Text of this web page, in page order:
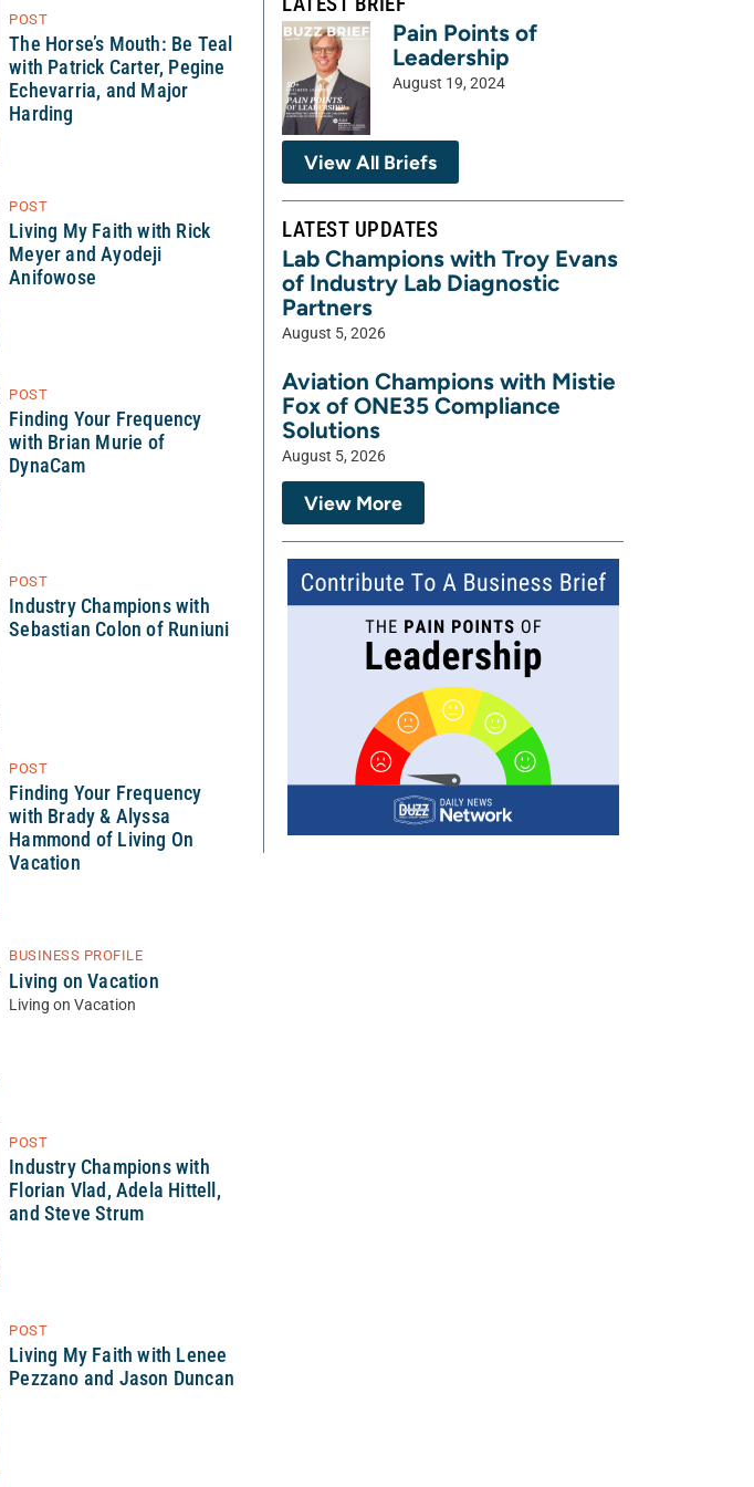
POST
The Horse’s Mouth: Be Teal
with Patrick Carter, Pegine
Echevarria, and Major
Harding
POST
Living My Faith with Rick
Meyer and Ayodeji
Anifowose
POST
Finding Your Frequency
with Brian Murie of
DynaCam
POST
Industry Champions with
Sebastian Colon of Runiuni
POST
Finding Your Frequency
with Brady & Alyssa
Hammond of Living On
Vacation
BUSINESS PROFILE
Living on Vacation
Living on Vacation
POST
Industry Champions with
Florian Vlad, Adela Hittell,
and Steve Strum
POST
Living My Faith with Lenee
Pezzano and Jason Duncan
Pain Points of
Leadership
August 19, 2024
View All Briefs
LATEST UPDATES
Lab Champions with Troy Evans
of Industry Lab Diagnostic
Partners
August 5, 2026
Aviation Champions with Mistie
Fox of ONE35 Compliance
Solutions
August 5, 2026
View More